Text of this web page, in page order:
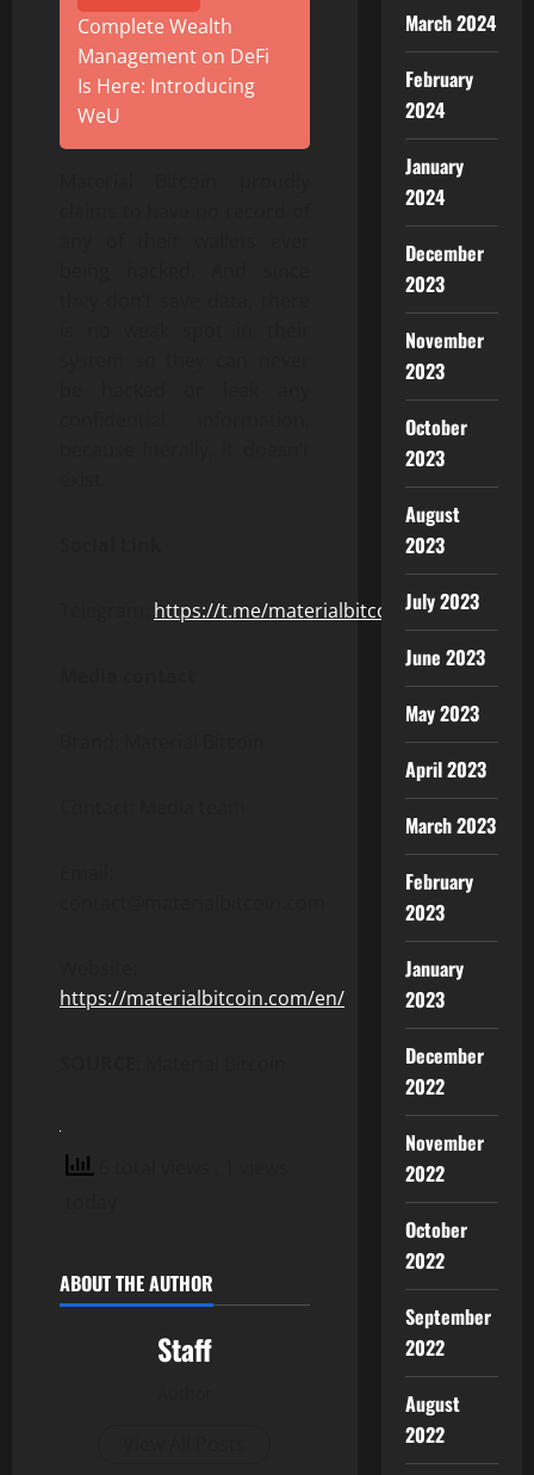
Complete Wealth
Management on DeFi
Is Here: Introducing
WeU
https://t.me/materialbitcoin
https://materialbitcoin.com/en/
ABOUT THE AUTHOR
Staff
March 2024
February
2024
January
2024
December
2023
November
2023
October
2023
August
2023
July 2023
June 2023
May 2023
April 2023
March 2023
February
2023
January
2023
December
2022
November
2022
October
2022
September
2022
August
2022